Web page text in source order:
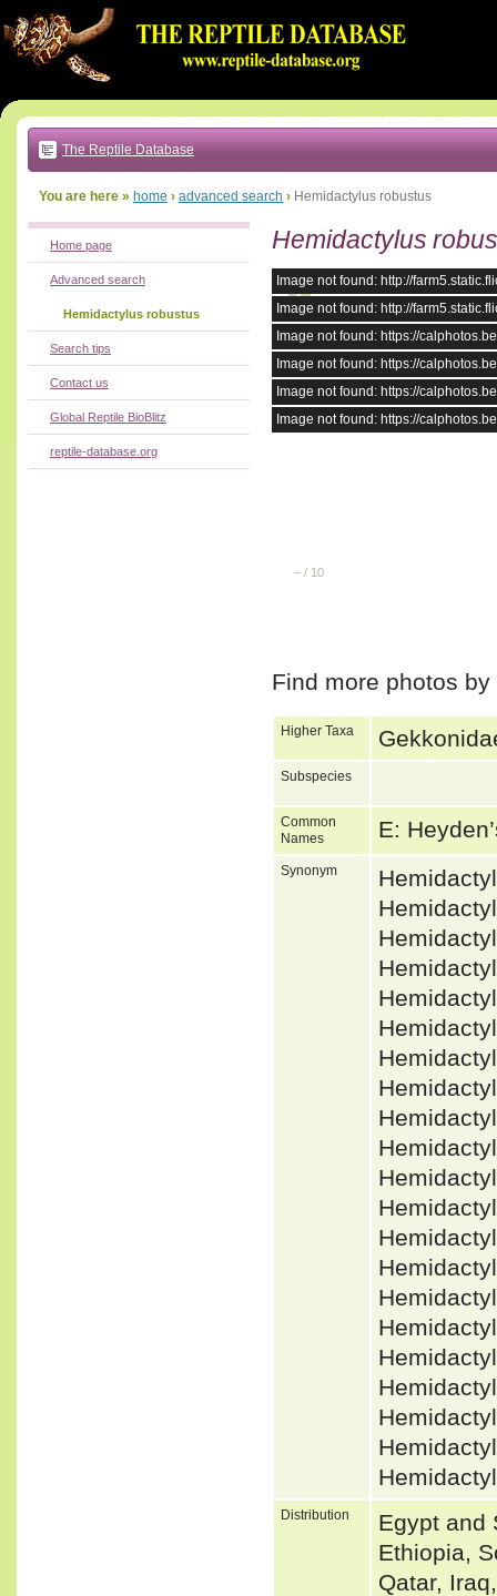
to:
main
text
|
main
navigation
local
The Reptile Database
You are here » home › advanced search › Hemidactylus robustus
Hemidactylus
– / 10
Image not found: http://
Image not found: http://
Image not found: https://
Image not found: https://
Image not found: https://
Image not found: https://
Find more photos
Higher Taxa
Subspecies
Common
Names
E:
Synonym
Distribution
Egypt and
Ethiopia,
Qatar,
Home page
Advanced search
Hemidactylus robustus
Search tips
Contact us
Global Reptile BioBlitz
reptile-database.org